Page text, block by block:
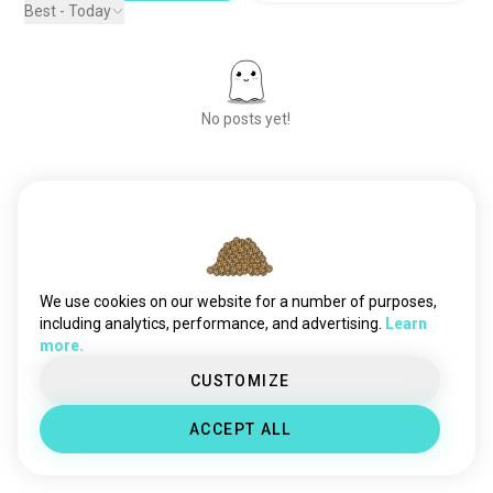
Best - Today
No posts yet!
We use cookies on our website for a number of purposes,
including analytics, performance, and advertising.
Learn
more.
CUSTOMIZE
ACCEPT ALL